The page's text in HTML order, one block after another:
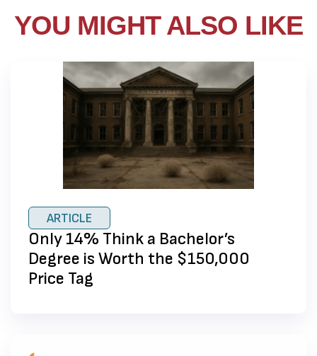
YOU MIGHT ALSO LIKE
ARTICLE
Only 14% Think a Bachelor’s
Degree is Worth the $150,000
Price Tag